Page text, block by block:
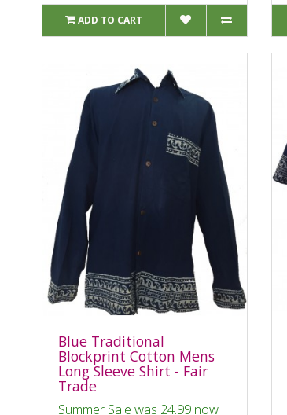
ADD TO CART
Blue Traditional
Blockprint Cotton Mens
Long Sleeve Shirt - Fair
Trade
Summer Sale was 24.99 now